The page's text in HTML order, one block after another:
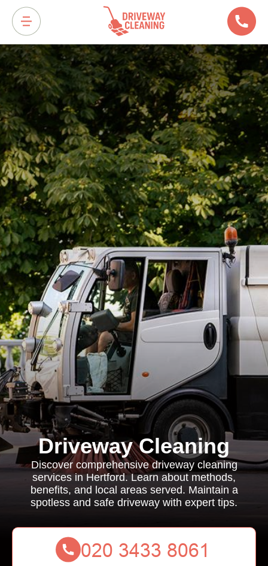
Driveway Cleaning
Discover comprehensive driveway cleaning
services in Hertford. Learn about methods,
benefits, and local areas served. Maintain a
spotless and safe driveway with expert tips.